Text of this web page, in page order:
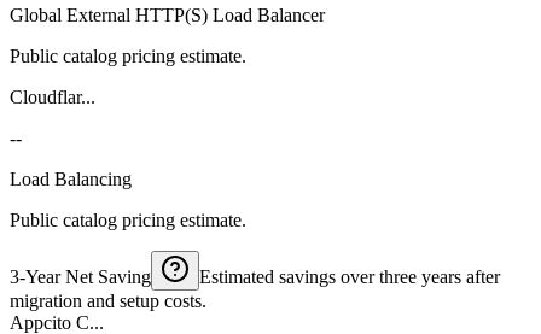
Global External HTTP(S) Load Balancer
Public catalog pricing estimate.
Cloudflar...
--
Load Balancing
Public catalog pricing estimate.
3-Year Net Saving
Estimated savings over three years after
migration and setup costs.
Appcito C...